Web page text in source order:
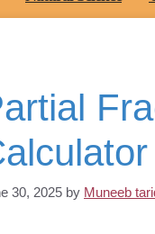
30, 2025 by Muneeb